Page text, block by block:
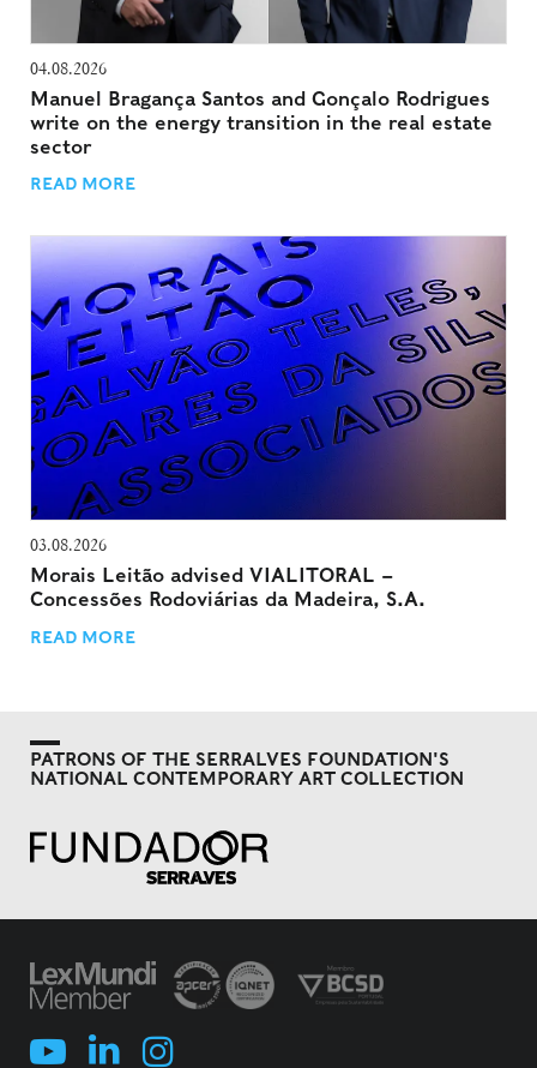
04.08.2026
Manuel Bragança Santos and Gonçalo Rodrigues
write on the energy transition in the real estate
sector
READ MORE
03.08.2026
Morais Leitão advised VIALITORAL –
Concessões Rodoviárias da Madeira, S.A.
READ MORE
PATRONS OF THE SERRALVES FOUNDATION'S
NATIONAL CONTEMPORARY ART COLLECTION